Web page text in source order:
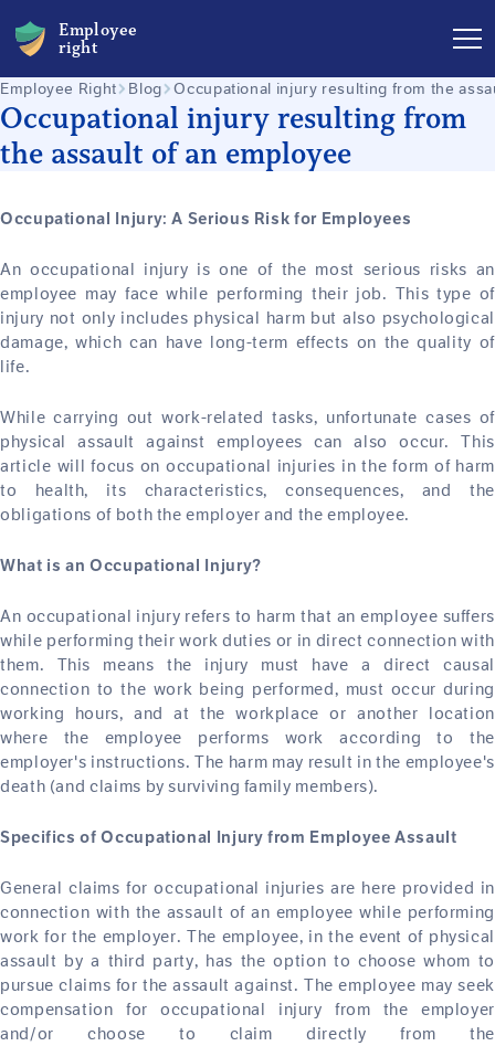
Employee
right
Occupational injury resulting from
the assault of an employee
Employee Right Blog Occupational injury resulting from the
Occupational Injury: A Serious Risk for Employees
An occupational injury is one of the most serious risks an
employee may face while performing their job. This type of
injury not only includes physical harm but also psychological
damage, which can have long-term effects on the quality of
life.
While carrying out work-related tasks, unfortunate cases of
physical assault against employees can also occur. This
article will focus on occupational injuries in the form of harm
to health, its characteristics, consequences, and the
obligations of both the employer and the employee.
What is an Occupational Injury?
An occupational injury refers to harm that an employee suffers
while performing their work duties or in direct connection with
them. This means the injury must have a direct causal
connection to the work being performed, must occur during
working hours, and at the workplace or another location
where the employee performs work according to the
employer's instructions. The harm may result in the employee's
death (and claims by surviving family members).
Specifics of Occupational Injury from Employee Assault
General claims for occupational injuries are here provided in
connection with the assault of an employee while performing
work for the employer. The employee, in the event of physical
assault by a third party, has the option to choose whom to
pursue claims for the assault against. The employee may seek
compensation for occupational injury from the employer
and/or choose to claim directly from the